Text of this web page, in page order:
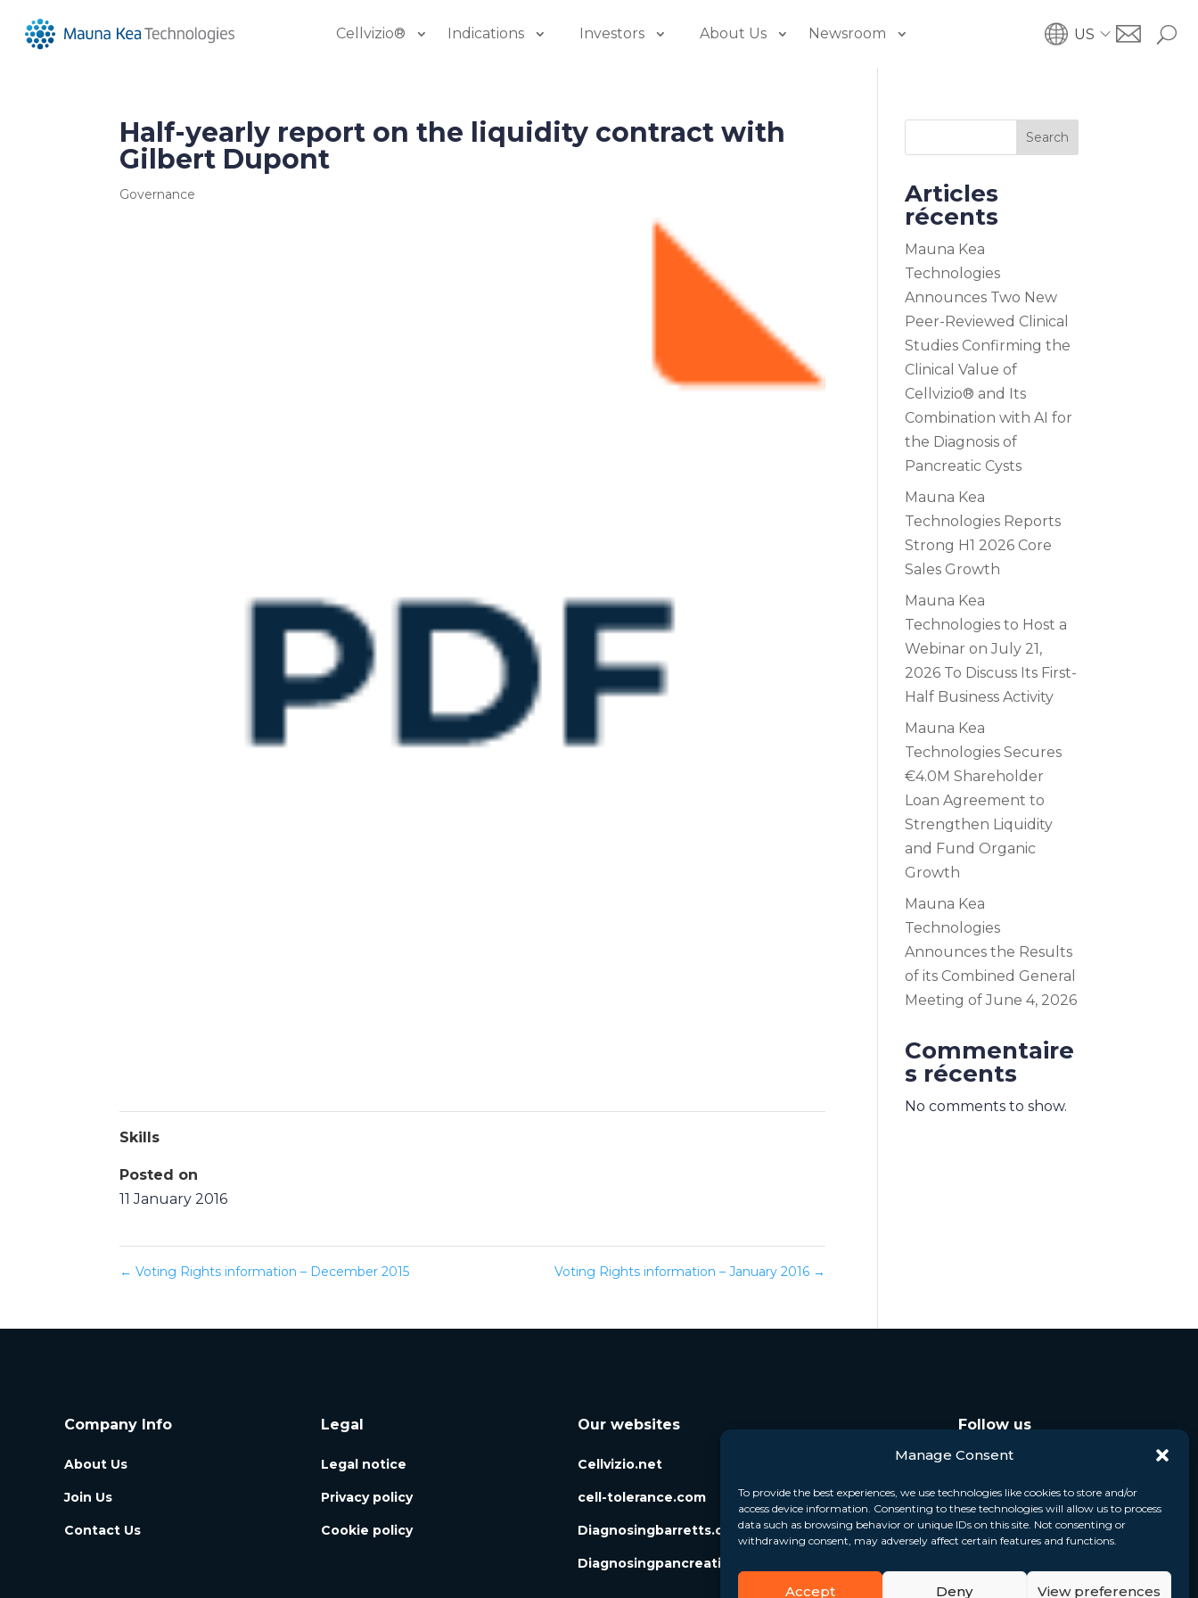
Manage Consent
To provide the best experiences, we use technologies like cookies to store and/or
access device information. Consenting to these technologies will allow us to process
data such as browsing behavior or unique IDs on this site. Not consenting or
withdrawing consent, may adversely affect certain features and functions.
Accept Deny View preferences
Cellvizio® Indications Investors About Us Newsroom US
Half-yearly report on the liquidity contract with
Gilbert Dupont
Governance
Skills
Posted on
11 January 2016
← Voting Rights information – December 2015 Voting Rights information – January 2016 →
Search
Articles
récents
Mauna Kea
Technologies
Announces Two New
Peer-Reviewed Clinical
Studies Confirming the
Clinical Value of
Cellvizio® and Its
Combination with AI for
the Diagnosis of
Pancreatic Cysts
Mauna Kea
Technologies Reports
Strong H1 2026 Core
Sales Growth
Mauna Kea
Technologies to Host a
Webinar on July 21,
2026 To Discuss Its First-
Half Business Activity
Mauna Kea
Technologies Secures
€4.0M Shareholder
Loan Agreement to
Strengthen Liquidity
and Fund Organic
Growth
Mauna Kea
Technologies
Announces the Results
of its Combined General
Meeting of June 4, 2026
Commentaire
s récents
No comments to show.
Company Info
About Us
Join Us
Contact Us
Legal
Legal notice
Privacy policy
Cookie policy
Our websites
Cellvizio.net
cell-tolerance.com
Diagnosingbarretts.org
Diagnosingpancreaticcysts.org
Follow us